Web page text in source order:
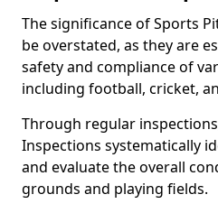
The significance of Sports
be overstated, as they are
safety and compliance of
including football, cricket,
Through regular
Inspections systematically
and evaluate the overall
grounds and playing fields.